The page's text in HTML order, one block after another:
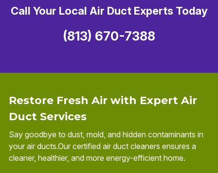
Restore Fresh Air with Expert Air
Duct Services
Say goodbye to dust, mold, and hidden contaminants in
your air ducts.Our certified air duct cleaners ensures a
cleaner, healthier, and more energy-efficient home.
Call Your Local Air Duct Experts Today
(813) 670-7388